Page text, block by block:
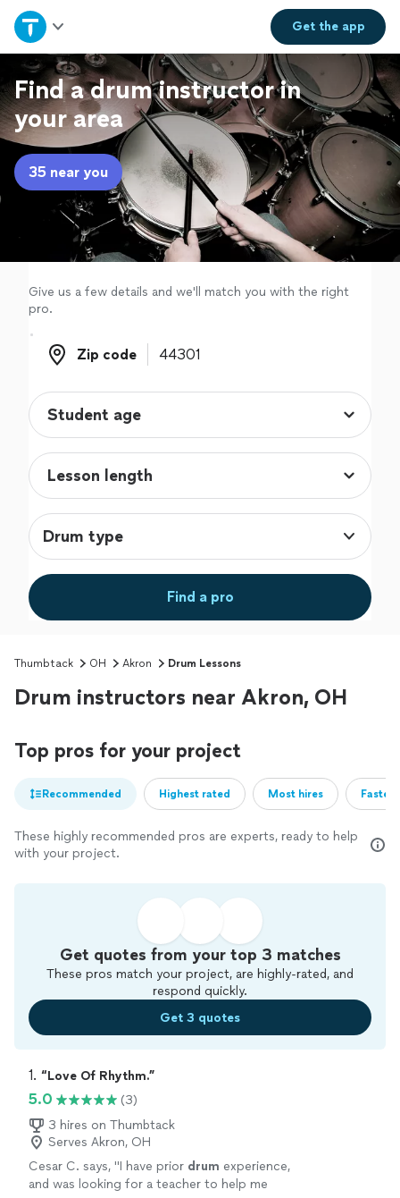
Get theapp
Home
Explore Services
Join as a pro
Sign up
Log in
Find a drum instructor in
your area
35 near you
Give us a few details and we'll match you with the right
pro.
Zip code
Zip code
Drum type
Find a pro
Thumbtack OH Akron Drum Lessons
Drum instructors near Akron, OH
Top pros for your project
Recommended Highest rated Most hires
These highly recommended pros are experts, ready to help
with your project.
Get quotes from your top 3 matches
These pros match your project, are highly-rated, and
respond quickly.
Get 3 quotes
1. “Love Of Rhythm.”
5.0
(3)
3 hires on Thumbtack
Serves Akron, OH
Cesar C. says, "I have prior drum experience,
and was looking for a teacher to help me